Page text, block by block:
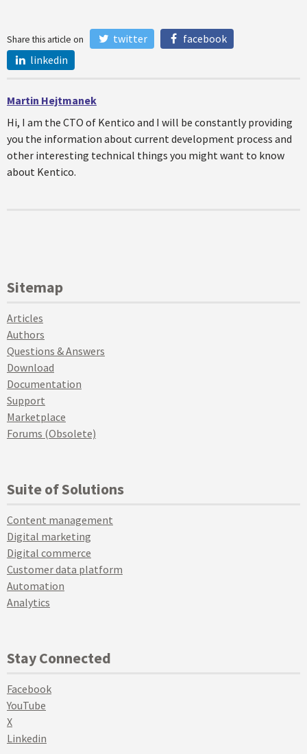
Share this article on twitter
facebook
linkedin
Martin Hejtmanek
Hi, I am the CTO of Kentico and I will be constantly providing
you the information about current development process and
other interesting technical things you might want to know
about Kentico.
Sitemap
Articles
Authors
Questions & Answers
Download
Documentation
Support
Marketplace
Forums (Obsolete)
Suite of Solutions
Content management
Digital marketing
Digital commerce
Customer data platform
Automation
Analytics
Stay Connected
Facebook
YouTube
X
Linkedin